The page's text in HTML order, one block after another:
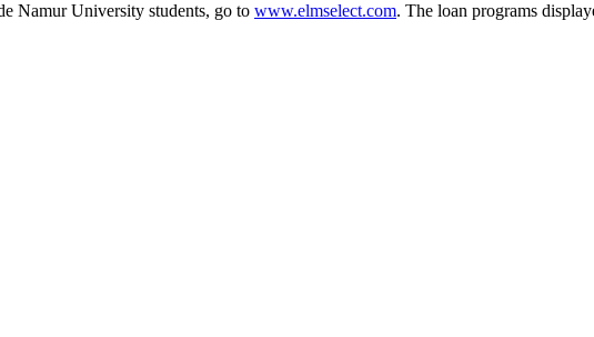
Namur University students, go to www.elmselect.com. The loan programs